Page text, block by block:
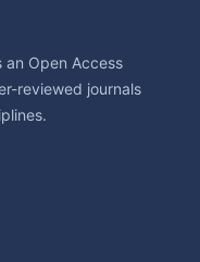
an Open Access
reviewed journals